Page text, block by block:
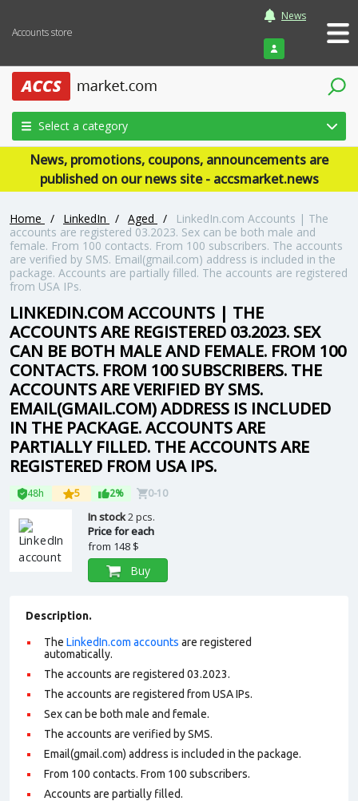
Accounts store
News
Login
Select a category
News, promotions, coupons, announcements are
published on our news site - accsmarket.news
Home / LinkedIn / Aged /
LinkedIn.com Accounts | The
accounts are registered 03.2023. Sex can be both male and
female. From 100 contacts. From 100 subscribers. The accounts
are verified by SMS. Email(gmail.com) address is included in the
package. Accounts are partially filled. The accounts are registered
from USA IPs.
LINKEDIN.COM ACCOUNTS | THE
ACCOUNTS ARE REGISTERED 03.2023. SEX
CAN BE BOTH MALE AND FEMALE. FROM 100
CONTACTS. FROM 100 SUBSCRIBERS. THE
ACCOUNTS ARE VERIFIED BY SMS.
EMAIL(GMAIL.COM) ADDRESS IS INCLUDED
IN THE PACKAGE. ACCOUNTS ARE
PARTIALLY FILLED. THE ACCOUNTS ARE
REGISTERED FROM USA IPS.
48h 5 2% 0-10
In stock2 pcs.
Price for each
from 148 $
Buy
Description.
The LinkedIn.com accounts are registered
automatically.
The accounts are registered 03.2023.
The accounts are registered from USA IPs.
Sex can be both male and female.
The accounts are verified by SMS.
Email(gmail.com) address is included in the package.
From 100 contacts. From 100 subscribers.
Accounts are partially filled.